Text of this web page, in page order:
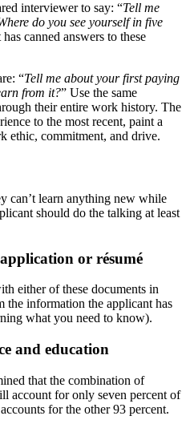
interviewer to say: “Tell me
do you see yourself in five
canned answers to these
“Tell me about your first paying
from it?” Use the same
their entire work history. The
to the most recent, paint a
ethic, commitment, and drive.
can’t learn anything new while
should do the talking at least
or résumé
either of these documents in
the information the applicant has
what you need to know).
and education
that the combination of
account for only seven percent of
for the other 93 percent.